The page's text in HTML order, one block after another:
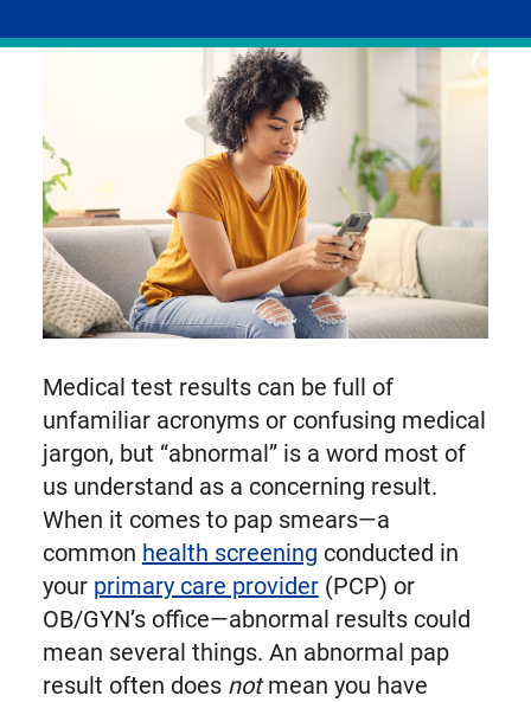
formerly
Medical test results can be full of
unfamiliar acronyms or confusing medical
jargon, but “abnormal” is a word most of
us understand as a concerning result.
When it comes to pap smears—a
common health screening conducted in
your primary care provider(PCP) or
OB/GYN’s office—abnormal results could
mean several things. An abnormal pap
result often does notmean you have